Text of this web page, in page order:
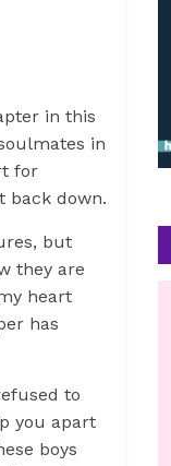
in this
in
for
back down.
but
they are
heart
has
to
you apart
boys